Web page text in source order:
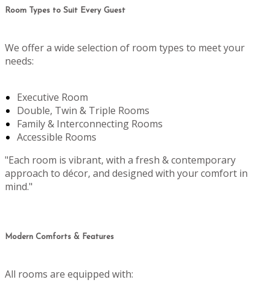
Room Types to Suit Every Guest
We offer a wide selection of room types to meet your
needs:
Executive Room
Double, Twin & Triple Rooms
Family & Interconnecting Rooms
Accessible Rooms
"Each room is vibrant, with a fresh & contemporary
approach to décor, and designed with your comfort in
mind."
Modern Comforts & Features
All rooms are equipped with: